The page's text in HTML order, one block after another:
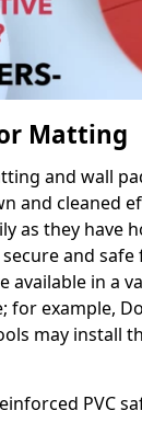
Matting
and wall
and cleaned
as they have
and
available in a
for example,
may install
PVC